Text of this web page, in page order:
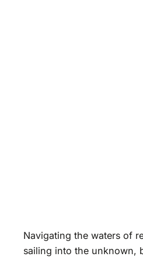
Navigating the waters of
sailing into the unknown,